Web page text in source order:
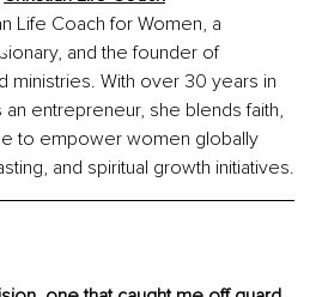
Life Coach for Women, a
and the founder of
ministries. With over 30 years in
an entrepreneur, she blends faith,
to empower women globally
and spiritual growth initiatives.